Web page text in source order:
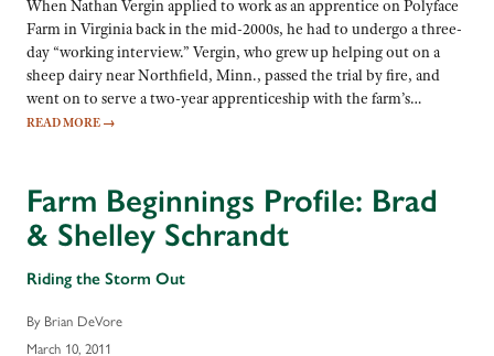
When Nathan Vergin applied to work as an apprentice on Polyface
Farm in Virginia back in the mid-2000s, he had to undergo a three-
day “working interview.” Vergin, who grew up helping out on a
sheep dairy near Northfield, Minn., passed the trial by fire, and
went on to serve a two-year apprenticeship with the farm’s…
READ MORE →
Farm Beginnings Profile: Brad
& Shelley Schrandt
Riding the Storm Out
By Brian DeVore
March 10, 2011